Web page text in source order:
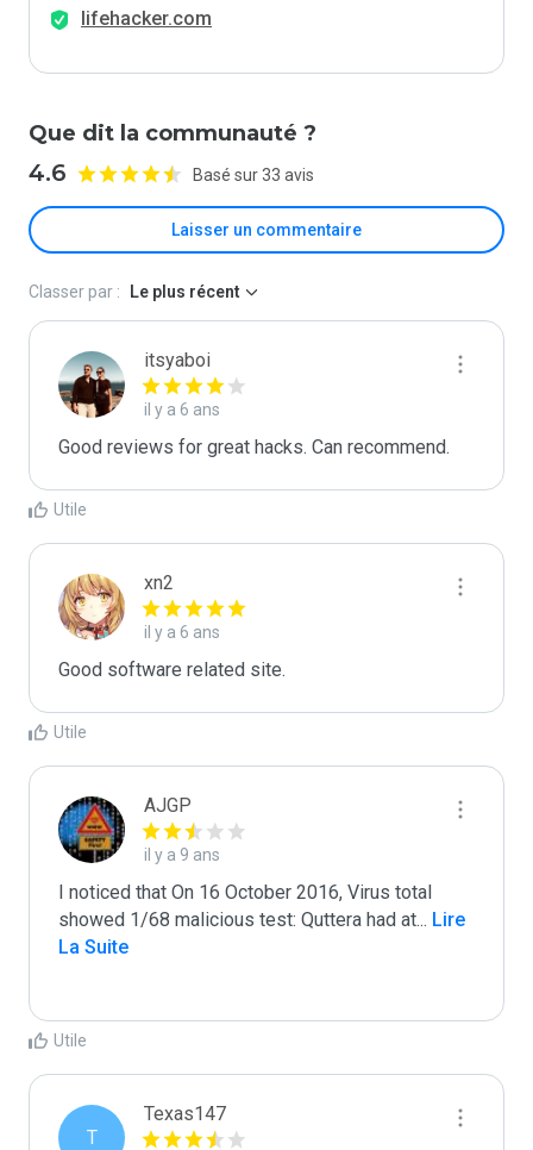
lifehacker.com
Que dit la communauté ?
4.6 Basé sur 33 avis
Laisser un commentaire
Classer par : Le plus récent
itsyaboi
il y a 6 ans
Good reviews for great hacks. Can recommend.
Utile
xn2
il y a 6 ans
Good software related site.
Utile
AJGP
il y a 9 ans
I noticed that On 16 October 2016, Virus total
showed 1/68 malicious test: Quttera had at... Lire
La Suite
Utile
T
Texas147